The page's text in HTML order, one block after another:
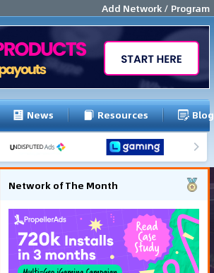
Add Network / Program
News Resources Blog
Network of The Month